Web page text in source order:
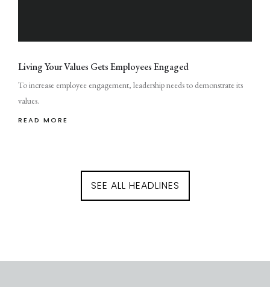
Living Your Values Gets Employees Engaged
To increase employee engagement, leadership needs to demonstrate its
values.
READ MORE
SEE ALL HEADLINES